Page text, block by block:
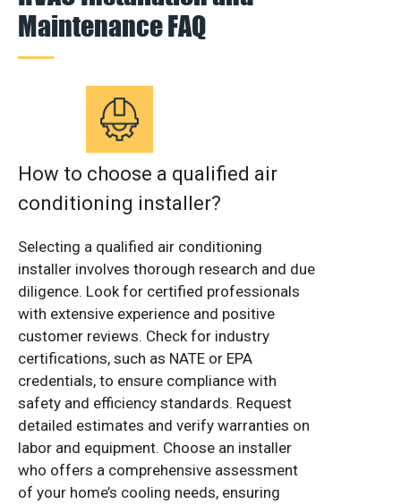
Maintenance FAQ
How to choose a qualified air
conditioning installer?
Selecting a qualified air conditioning
installer involves thorough research and due
diligence. Look for certified professionals
with extensive experience and positive
customer reviews. Check for industry
certifications, such as NATE or EPA
credentials, to ensure compliance with
safety and efficiency standards. Request
detailed estimates and verify warranties on
labor and equipment. Choose an installer
who offers a comprehensive assessment
of your home’s cooling needs, ensuring